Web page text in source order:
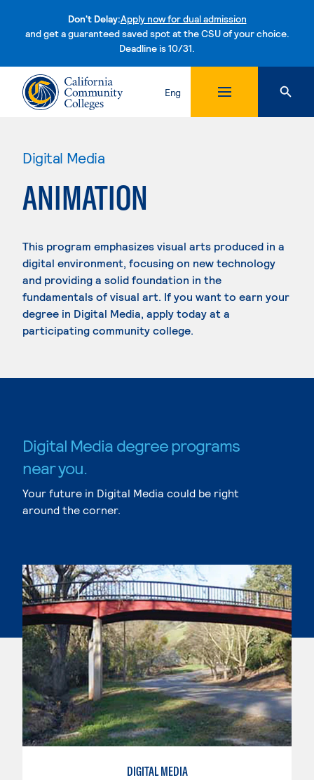
Don't Delay:Apply now for dual admission
and get a guaranteed saved spot at the CSU of your choice.
Deadline is 10/31.Skip to content
Eng
Digital Media
ANIMATION
This program emphasizes visual arts produced in a
digital environment, focusing on new technology
and providing a solid foundation in the
fundamentals of visual art. If you want to earn your
degree in Digital Media, apply today at a
participating community college.
Digital Media degree programs
near you.
Your future in Digital Media could be right
around the corner.
DIGITAL MEDIA